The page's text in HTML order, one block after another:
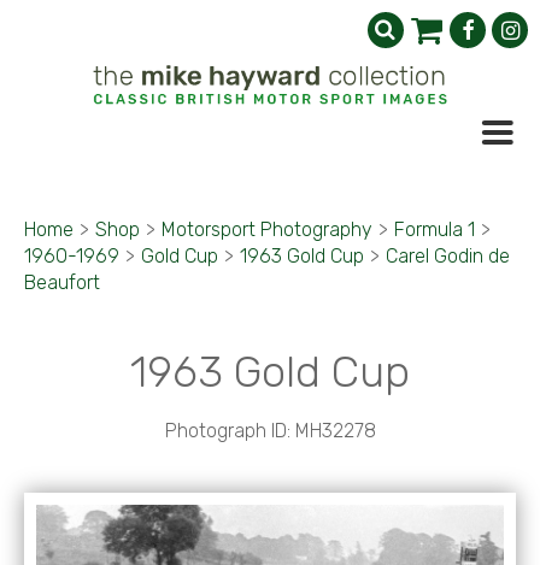
Home > Shop > Motorsport Photography > Formula 1 >
1960-1969 > Gold Cup > 1963 Gold Cup > Carel Godin de
Beaufort
1963 Gold Cup
Photograph ID: MH32278